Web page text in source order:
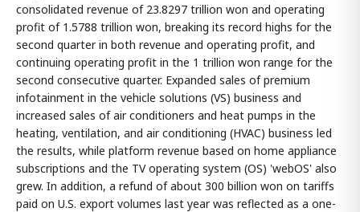
consolidated revenue of 23.8297 trillion won and operating
profit of 1.5788 trillion won, breaking its record highs for the
second quarter in both revenue and operating profit, and
continuing operating profit in the 1 trillion won range for the
second consecutive quarter. Expanded sales of premium
infotainment in the vehicle solutions (VS) business and
increased sales of air conditioners and heat pumps in the
heating, ventilation, and air conditioning (HVAC) business led
the results, while platform revenue based on home appliance
subscriptions and the TV operating system (OS) 'webOS' also
grew. In addition, a refund of about 300 billion won on tariffs
paid on U.S. export volumes last year was reflected as a one-